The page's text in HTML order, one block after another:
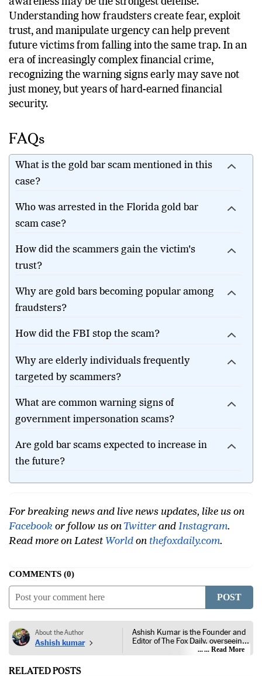
Understanding how fraudsters create fear, exploit
trust, and manipulate urgency can help prevent
future victims from falling into the same trap. In an
era of increasingly complex financial crime,
recognizing the warning signs early may save not
just money, but years of hard-earned financial
security.
FAQs
What is the gold bar scam mentioned in this
case?
Who was arrested in the Florida gold bar
scam case?
How did the scammers gain the victim's
trust?
Why are gold bars becoming popular among
fraudsters?
How did the FBI stop the scam?
Why are elderly individuals frequently
targeted by scammers?
What are common warning signs of
government impersonation scams?
Are gold bar scams expected to increase in
the future?
For breaking news and live news updates, like us on
Facebook or follow us on Twitter and Instagram.
Read more on Latest World on thefoxdaily.com.
COMMENTS 0
POST
About the Author
Ashish kumar
Ashish Kumar is the Founder and
Editor of The Fox Daily, overseeing
editorial coverage across India,
world affairs, business,
... Read More
RELATED POSTS